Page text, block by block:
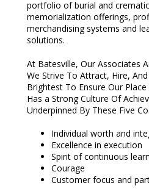
portfolio of burial and
memorialization offerings,
merchandising systems and
solutions.
At Batesville, Our Associates
We Strive To Attract, Hire,
Brightest To Ensure Our
Has a Strong Culture Of
Underpinned By These Five
Individual worth and
Excellence in execution
Spirit of continuous
Courage
Customer focus and